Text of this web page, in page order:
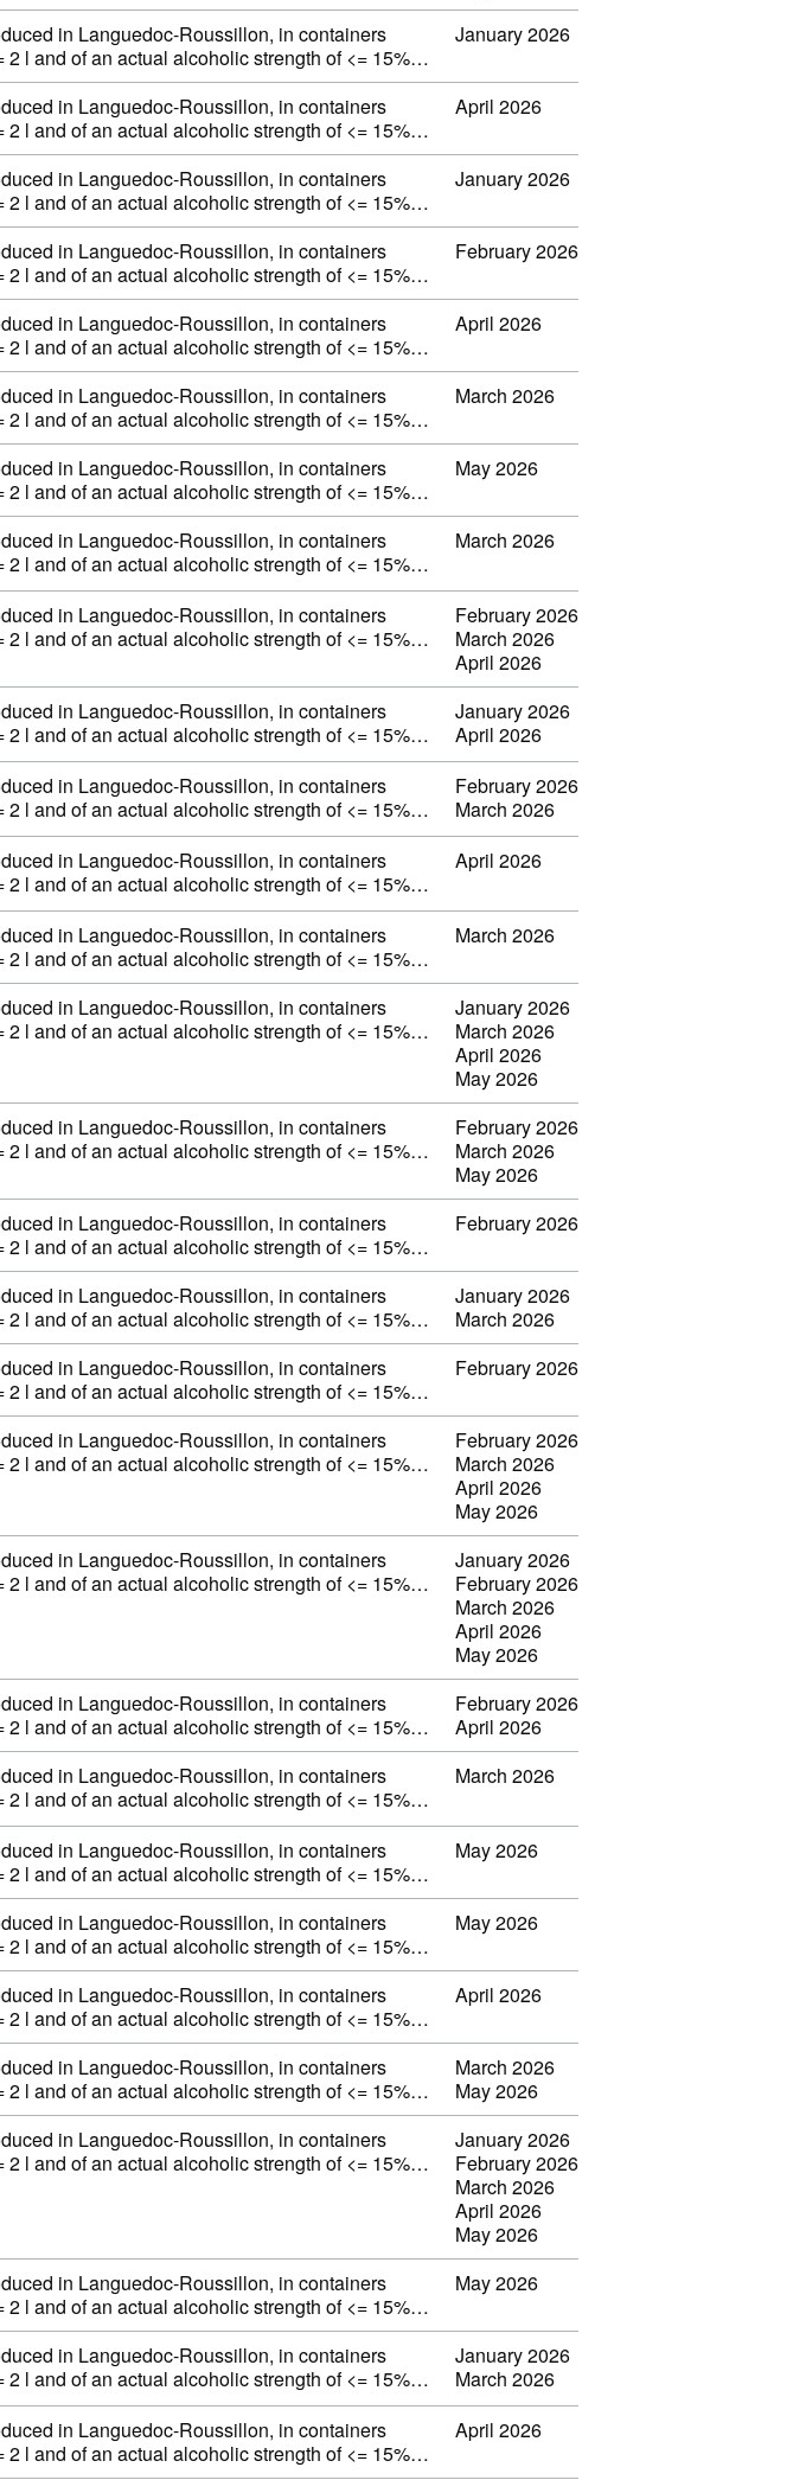
47
in Languedoc-Roussillon, in containers
2 l and of an actual alcoholic strength of <= 15%…
January 2026
47
in Languedoc-Roussillon, in containers
2 l and of an actual alcoholic strength of <= 15%…
April 2026
47
in Languedoc-Roussillon, in containers
2 l and of an actual alcoholic strength of <= 15%…
January 2026
47
in Languedoc-Roussillon, in containers
2 l and of an actual alcoholic strength of <= 15%…
February 2026
47
in Languedoc-Roussillon, in containers
2 l and of an actual alcoholic strength of <= 15%…
April 2026
47
in Languedoc-Roussillon, in containers
2 l and of an actual alcoholic strength of <= 15%…
March 2026
47
in Languedoc-Roussillon, in containers
2 l and of an actual alcoholic strength of <= 15%…
May 2026
47
in Languedoc-Roussillon, in containers
2 l and of an actual alcoholic strength of <= 15%…
March 2026
47
in Languedoc-Roussillon, in containers
2 l and of an actual alcoholic strength of <= 15%…
February 2026
March 2026
April 2026
47
in Languedoc-Roussillon, in containers
2 l and of an actual alcoholic strength of <= 15%…
January 2026
April 2026
47
in Languedoc-Roussillon, in containers
2 l and of an actual alcoholic strength of <= 15%…
February 2026
March 2026
47
in Languedoc-Roussillon, in containers
2 l and of an actual alcoholic strength of <= 15%…
April 2026
47
in Languedoc-Roussillon, in containers
2 l and of an actual alcoholic strength of <= 15%…
March 2026
47
in Languedoc-Roussillon, in containers
2 l and of an actual alcoholic strength of <= 15%…
January 2026
March 2026
April 2026
May 2026
47
in Languedoc-Roussillon, in containers
2 l and of an actual alcoholic strength of <= 15%…
February 2026
March 2026
May 2026
47
in Languedoc-Roussillon, in containers
2 l and of an actual alcoholic strength of <= 15%…
February 2026
47
in Languedoc-Roussillon, in containers
2 l and of an actual alcoholic strength of <= 15%…
January 2026
March 2026
47
in Languedoc-Roussillon, in containers
2 l and of an actual alcoholic strength of <= 15%…
February 2026
47
in Languedoc-Roussillon, in containers
2 l and of an actual alcoholic strength of <= 15%…
February 2026
March 2026
April 2026
May 2026
47
in Languedoc-Roussillon, in containers
2 l and of an actual alcoholic strength of <= 15%…
January 2026
February 2026
March 2026
April 2026
May 2026
47
in Languedoc-Roussillon, in containers
2 l and of an actual alcoholic strength of <= 15%…
February 2026
April 2026
47
in Languedoc-Roussillon, in containers
2 l and of an actual alcoholic strength of <= 15%…
March 2026
47
in Languedoc-Roussillon, in containers
2 l and of an actual alcoholic strength of <= 15%…
May 2026
47
in Languedoc-Roussillon, in containers
2 l and of an actual alcoholic strength of <= 15%…
May 2026
47
in Languedoc-Roussillon, in containers
2 l and of an actual alcoholic strength of <= 15%…
April 2026
47
in Languedoc-Roussillon, in containers
2 l and of an actual alcoholic strength of <= 15%…
March 2026
May 2026
47
in Languedoc-Roussillon, in containers
2 l and of an actual alcoholic strength of <= 15%…
January 2026
February 2026
March 2026
April 2026
May 2026
47
in Languedoc-Roussillon, in containers
2 l and of an actual alcoholic strength of <= 15%…
May 2026
47
in Languedoc-Roussillon, in containers
2 l and of an actual alcoholic strength of <= 15%…
January 2026
March 2026
47
in Languedoc-Roussillon, in containers
2 l and of an actual alcoholic strength of <= 15%…
April 2026